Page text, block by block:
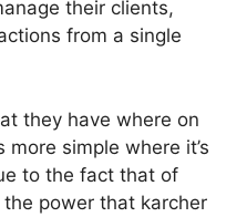
their clients,
from a single
they have where on
simple where it’s
to the fact that of
power that karcher